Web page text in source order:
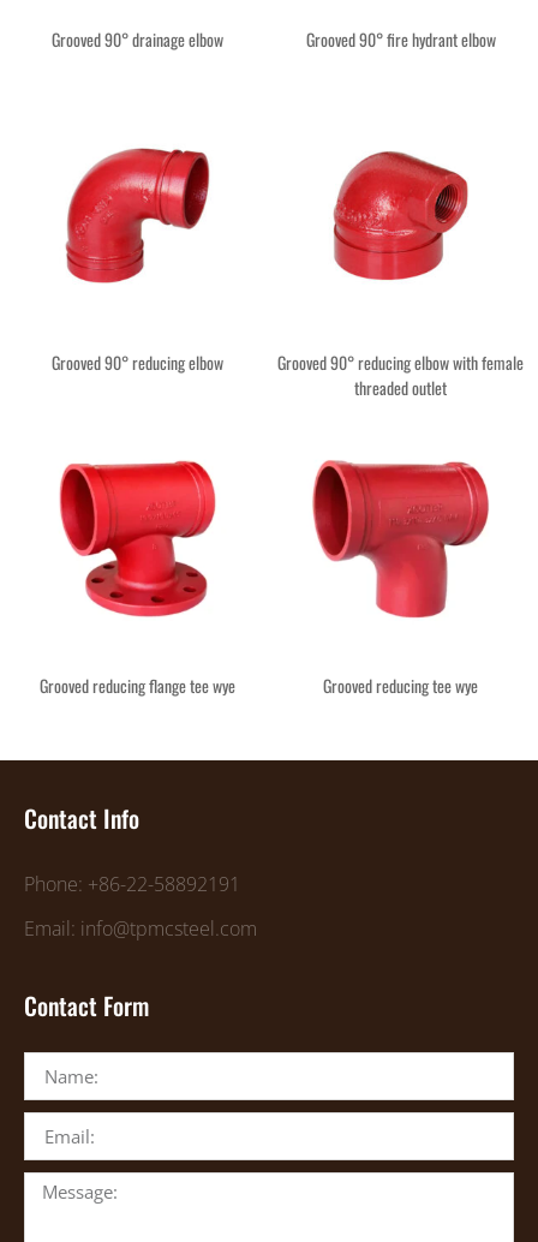
Grooved 90° drainage elbow Grooved 90° fire hydrant elbow
Grooved 90° reducing elbow
Grooved 90° reducing elbow with female
threaded outlet
Grooved reducing flange tee wye Grooved reducing tee wye
Contact Info
Phone: +86-22-58892191
Email: info@tpmcsteel.com
Contact Form